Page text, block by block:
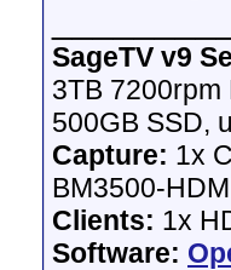
SageTV v9
3TB
500GB SSD,
Capture: 1x
BM3500-
Clients: 1x
Software: